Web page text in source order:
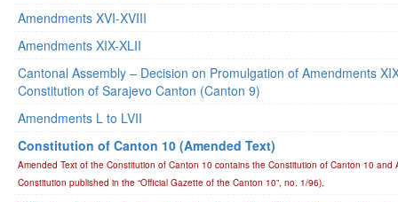
Amendments XVI-XVIII
Amendments XIX-XLII
Cantonal Assembly – Decision on Promulgation of Amendments
Constitution of Sarajevo Canton (Canton 9)
Amendments L to LVII
Constitution of Canton 10 (Amended Text)
Amended Text of the Constitution of Canton 10 contains the Constitution of Canton 10 and
Constitution published in the “Official Gazette of the Canton 10”, no. 1/96).